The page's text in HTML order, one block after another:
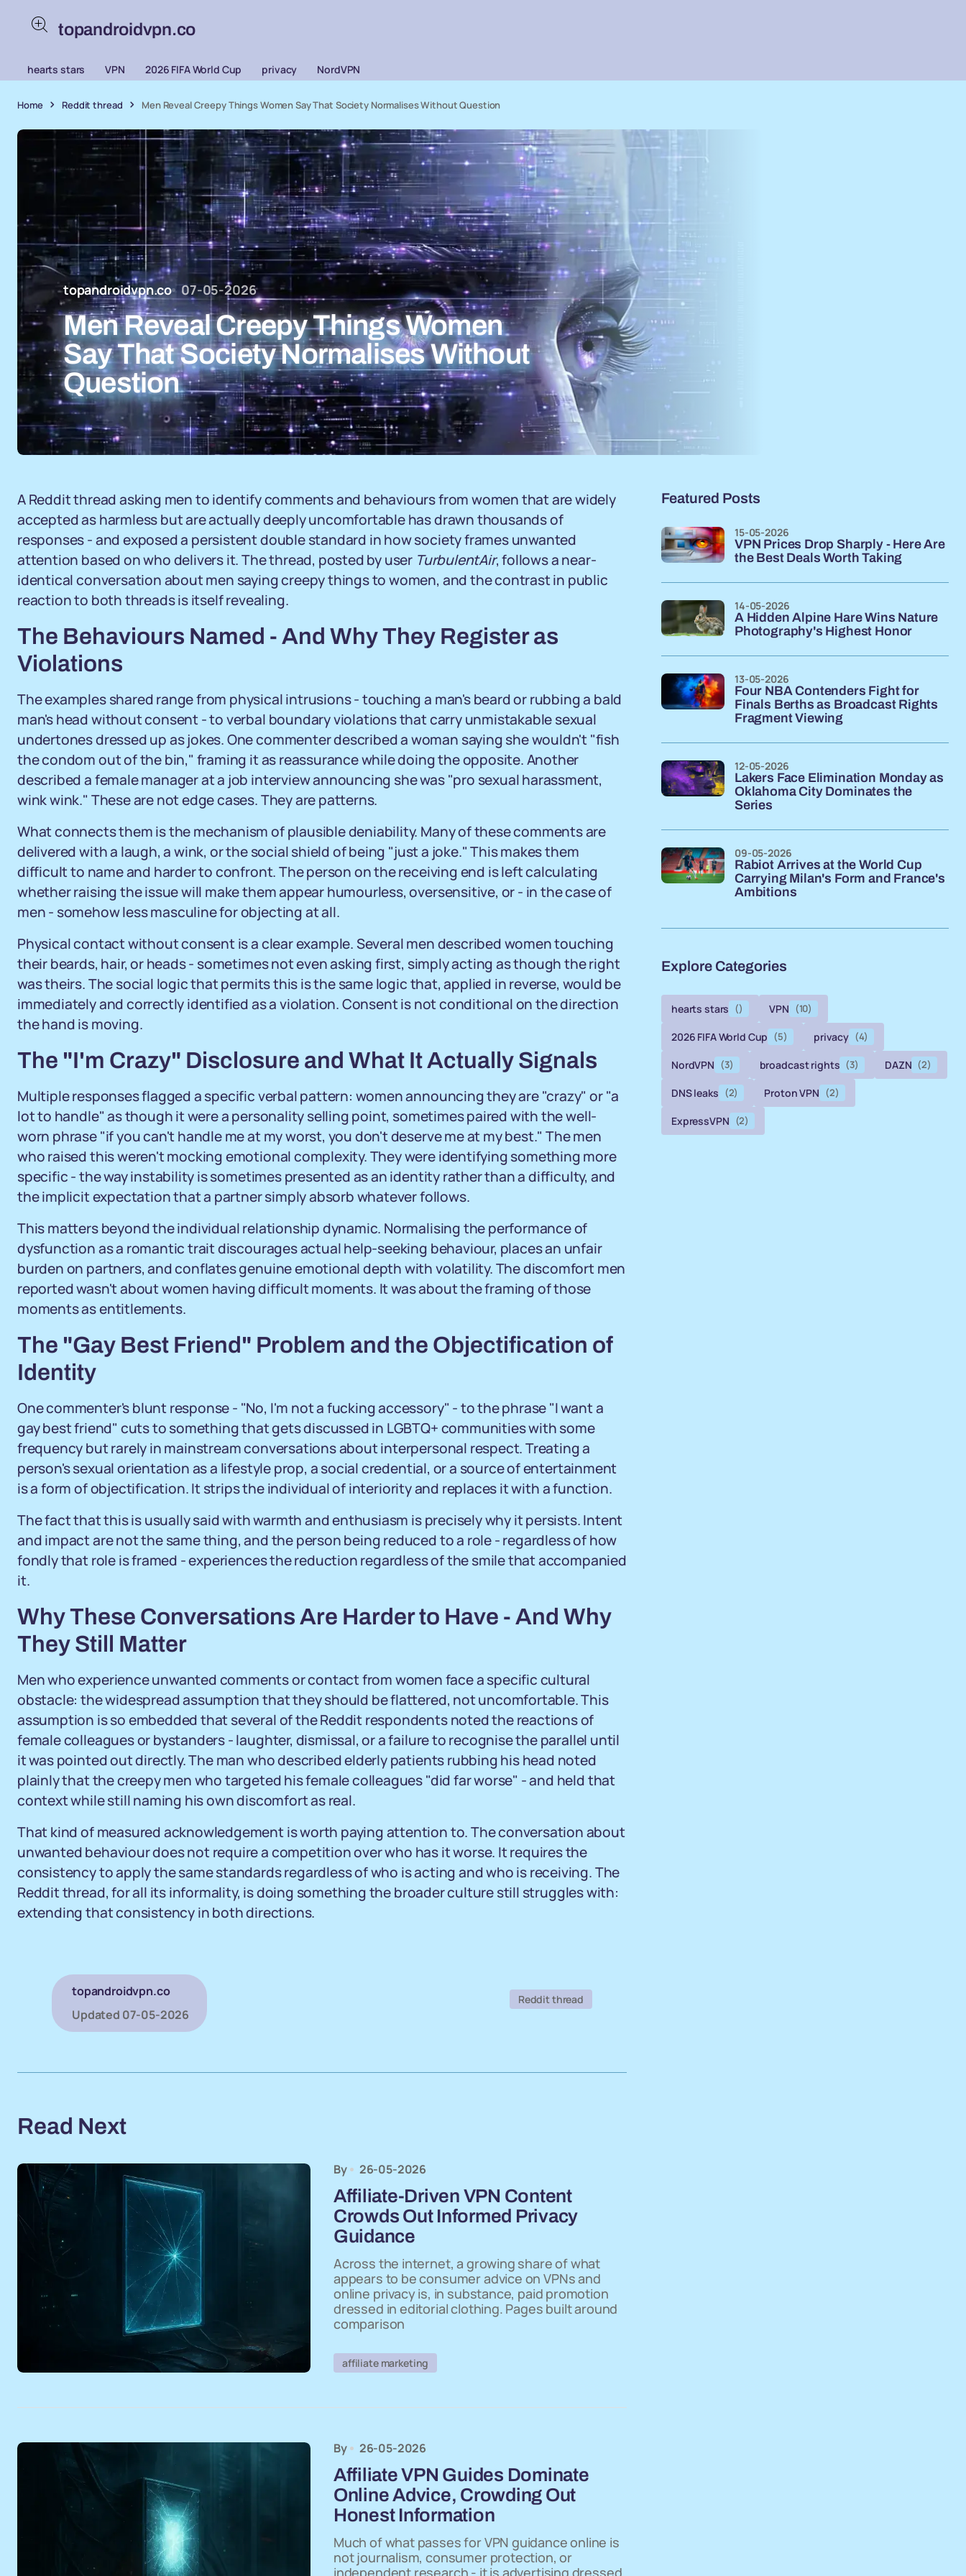
topandroidvpn.co
hearts stars VPN 2026 FIFA World Cup privacy NordVPN
Home Reddit thread Men Reveal Creepy Things Women Say That Society Normalises Without Question
topandroidvpn.co 07-05-2026
Men Reveal Creepy Things Women
Say That Society Normalises Without
Question
A Reddit thread asking men to identify comments and behaviours from women that are widely
accepted as harmless but are actually deeply uncomfortable has drawn thousands of
responses - and exposed a persistent double standard in how society frames unwanted
attention based on who delivers it. The thread, posted by user TurbulentAir, follows a near-
identical conversation about men saying creepy things to women, and the contrast in public
reaction to both threads is itself revealing.
The Behaviours Named - And Why They Register as
Violations
The examples shared range from physical intrusions - touching a man's beard or rubbing a bald
man's head without consent - to verbal boundary violations that carry unmistakable sexual
undertones dressed up as jokes. One commenter described a woman saying she wouldn't "fish
the condom out of the bin," framing it as reassurance while doing the opposite. Another
described a female manager at a job interview announcing she was "pro sexual harassment,
wink wink." These are not edge cases. They are patterns.
What connects them is the mechanism of plausible deniability. Many of these comments are
delivered with a laugh, a wink, or the social shield of being "just a joke." This makes them
difficult to name and harder to confront. The person on the receiving end is left calculating
whether raising the issue will make them appear humourless, oversensitive, or - in the case of
men - somehow less masculine for objecting at all.
Physical contact without consent is a clear example. Several men described women touching
their beards, hair, or heads - sometimes not even asking first, simply acting as though the right
was theirs. The social logic that permits this is the same logic that, applied in reverse, would be
immediately and correctly identified as a violation. Consent is not conditional on the direction
the hand is moving.
The "I'm Crazy" Disclosure and What It Actually Signals
Multiple responses flagged a specific verbal pattern: women announcing they are "crazy" or "a
lot to handle" as though it were a personality selling point, sometimes paired with the well-
worn phrase "if you can't handle me at my worst, you don't deserve me at my best." The men
who raised this weren't mocking emotional complexity. They were identifying something more
specific - the way instability is sometimes presented as an identity rather than a difficulty, and
the implicit expectation that a partner simply absorb whatever follows.
This matters beyond the individual relationship dynamic. Normalising the performance of
dysfunction as a romantic trait discourages actual help-seeking behaviour, places an unfair
burden on partners, and conflates genuine emotional depth with volatility. The discomfort men
reported wasn't about women having difficult moments. It was about the framing of those
moments as entitlements.
The "Gay Best Friend" Problem and the Objectification of
Identity
One commenter's blunt response - "No, I'm not a fucking accessory" - to the phrase "I want a
gay best friend" cuts to something that gets discussed in LGBTQ+ communities with some
frequency but rarely in mainstream conversations about interpersonal respect. Treating a
person's sexual orientation as a lifestyle prop, a social credential, or a source of entertainment
is a form of objectification. It strips the individual of interiority and replaces it with a function.
The fact that this is usually said with warmth and enthusiasm is precisely why it persists. Intent
and impact are not the same thing, and the person being reduced to a role - regardless of how
fondly that role is framed - experiences the reduction regardless of the smile that accompanied
it.
Why These Conversations Are Harder to Have - And Why
They Still Matter
Men who experience unwanted comments or contact from women face a specific cultural
obstacle: the widespread assumption that they should be flattered, not uncomfortable. This
assumption is so embedded that several of the Reddit respondents noted the reactions of
female colleagues or bystanders - laughter, dismissal, or a failure to recognise the parallel until
it was pointed out directly. The man who described elderly patients rubbing his head noted
plainly that the creepy men who targeted his female colleagues "did far worse" - and held that
context while still naming his own discomfort as real.
That kind of measured acknowledgement is worth paying attention to. The conversation about
unwanted behaviour does not require a competition over who has it worse. It requires the
consistency to apply the same standards regardless of who is acting and who is receiving. The
Reddit thread, for all its informality, is doing something the broader culture still struggles with:
extending that consistency in both directions.
topandroidvpn.co
Updated 07-05-2026
Reddit thread
Read Next
By 26-05-2026
Affiliate-Driven VPN Content
Crowds Out Informed Privacy
Guidance
Across the internet, a growing share of what
appears to be consumer advice on VPNs and
online privacy is, in substance, paid promotion
dressed in editorial clothing. Pages built around
comparison
affiliate marketing
By 26-05-2026
Affiliate VPN Guides Dominate
Online Advice, Crowding Out
Honest Information
Much of what passes for VPN guidance online is
not journalism, consumer protection, or
independent research - it is advertising dressed
Featured Posts
VPN Prices Drop Sharply - Here Are
the Best Deals Worth Taking
15-05-2026
A Hidden Alpine Hare Wins Nature
Photography's Highest Honor
14-05-2026
Four NBA Contenders Fight for
Finals Berths as Broadcast Rights
Fragment Viewing
13-05-2026
Lakers Face Elimination Monday as
Oklahoma City Dominates the
Series
12-05-2026
Rabiot Arrives at the World Cup
Carrying Milan's Form and France's
Ambitions
09-05-2026
Explore Categories
hearts stars () VPN (10)
2026 FIFA World Cup (5) privacy (4)
NordVPN (3) broadcast rights (3) DAZN (2)
DNS leaks (2) Proton VPN (2)
ExpressVPN (2)